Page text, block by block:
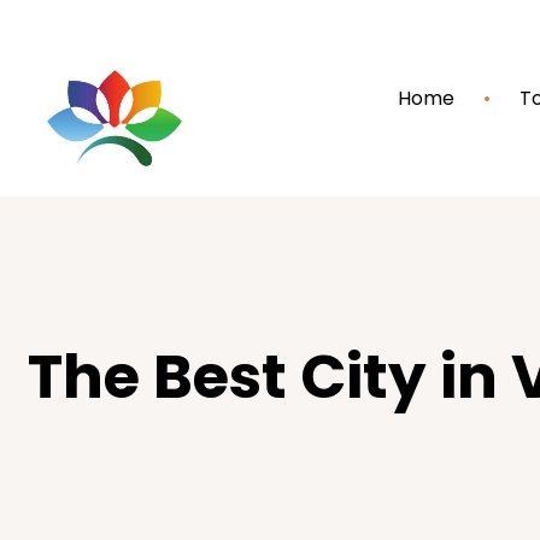
Home
The Best City in